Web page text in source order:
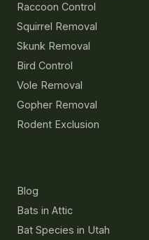
Raccoon Control
Squirrel Removal
Skunk Removal
Bird Control
Vole Removal
Gopher Removal
Rodent Exclusion
Blog
Bats in Attic
Bat Species in Utah